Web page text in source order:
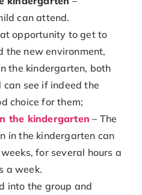
can attend.
opportunity to get to
the new environment,
the kindergarten, both
see if indeed the
choice for them;
the kindergarten – The
in the kindergarten can
for several hours a
a week.
into the group and